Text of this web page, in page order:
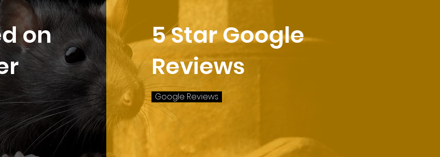
on
5 Star Google
Reviews
Google Reviews